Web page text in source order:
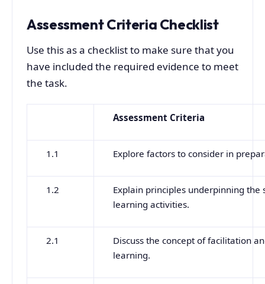
Assessment Criteria Checklist
Use this as a checklist to make sure that you
have included the required evidence to meet
the task.
Assessment Criteria
1.1 Explore factors to consider in
1.2
Explain principles underpinning
learning activities.
2.1
Discuss the concept of facilitation
learning.